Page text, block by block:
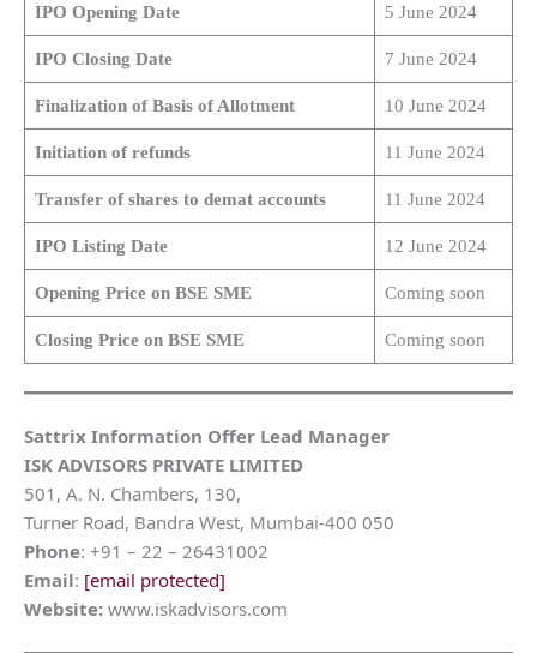
IPO Opening Date 5 June 2024
IPO Closing Date 7 June 2024
Finalization of Basis of Allotment 10 June 2024
Initiation of refunds 11 June 2024
Transfer of shares to demat accounts 11 June 2024
IPO Listing Date 12 June 2024
Opening Price on BSE SME Coming soon
Closing Price on BSE SME Coming soon
Sattrix Information Offer Lead Manager
ISK ADVISORS PRIVATE LIMITED
501, A. N. Chambers, 130,
Turner Road, Bandra West, Mumbai-400 050
Phone: +91 – 22 – 26431002
Email: [email protected]
Website: www.iskadvisors.com